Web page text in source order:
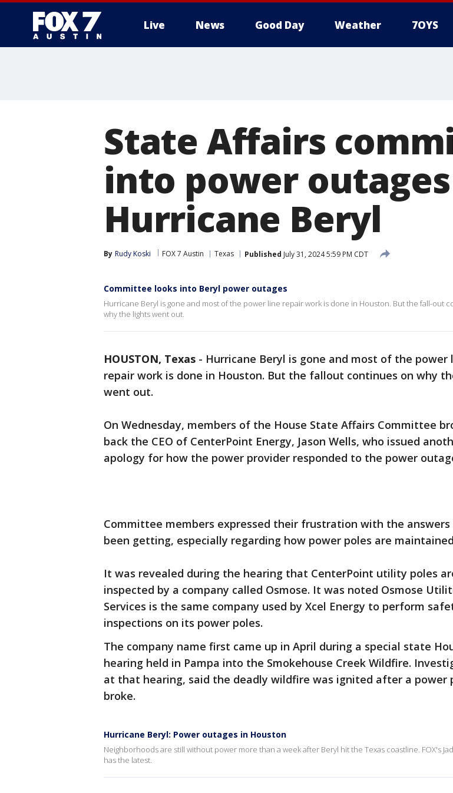
Live News Good Day Weather 7OYS
State Affairs
into power
Hurricane Beryl
By Rudy Koski FOX 7 Austin Texas Published July 31, 2024 5:59 PM CDT
Committee looks into Beryl power outages
Hurricane Beryl is gone and most of the power line repair work is done in Houston. But the fall-out
why the lights went out.
HOUSTON, Texas - Hurricane Beryl is gone and most of the power
repair work is done in Houston. But the fallout continues on why
went out.
On Wednesday, members of the House State Affairs Committee
back the CEO of CenterPoint Energy, Jason Wells, who issued
apology for how the power provider responded to the power
Committee members expressed their frustration with the
been getting, especially regarding how power poles are
It was revealed during the hearing that CenterPoint utility poles
inspected by a company called Osmose. It was noted Osmose
Services is the same company used by Xcel Energy to perform
inspections on its power poles.
The company name first came up in April during a special state
hearing held in Pampa into the Smokehouse Creek Wildfire.
at that hearing, said the deadly wildfire was ignited after a power
broke.
Hurricane Beryl: Power outages in Houston
Neighborhoods are still without power more than a week after Beryl hit the Texas coastline. FOX's
has the latest.